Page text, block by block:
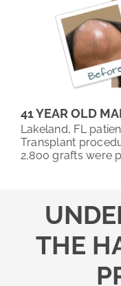
41 YEAR OLD
Lakeland, FL
Transplant
2,800 grafts were
THE